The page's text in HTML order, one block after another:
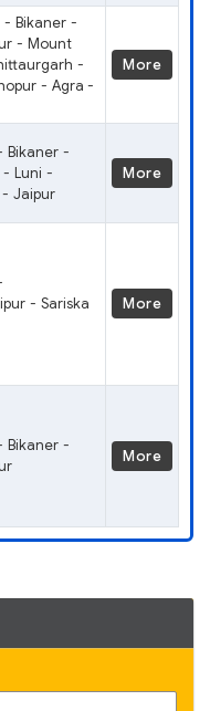
Bikaner -
- Mount
-
- Agra -
More
Bikaner -
Luni -
Jaipur
More
- Sariska
More
Bikaner -
More